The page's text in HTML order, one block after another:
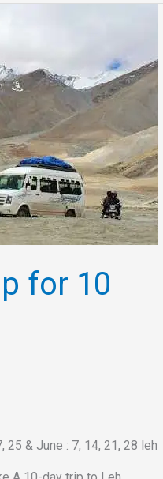
for 10
25 & June : 7, 14, 21, 28 leh